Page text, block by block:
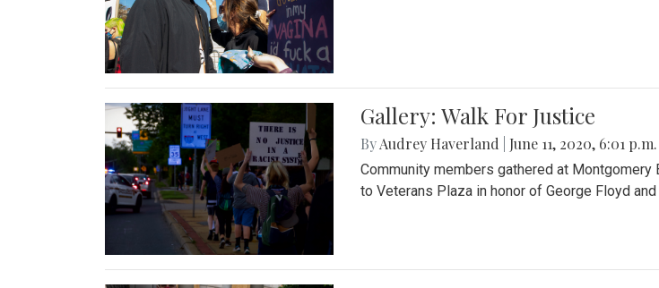
Gallery: Walk For Justice
ByAudrey Haverland June 11, 2020, 6:01 p.m.
Community members gathered at
to Veterans Plaza in honor of George Floyd